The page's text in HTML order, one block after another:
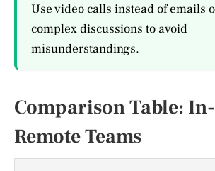
Use video calls instead of emails
complex discussions to avoid
misunderstandings.
Comparison Table:
Remote Teams